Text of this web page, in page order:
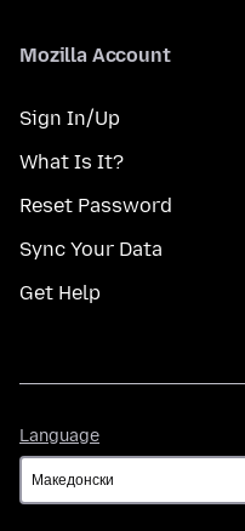
Mozilla Account
Sign In/Up
What Is It?
Reset Password
Sync Your Data
Get Help
Language